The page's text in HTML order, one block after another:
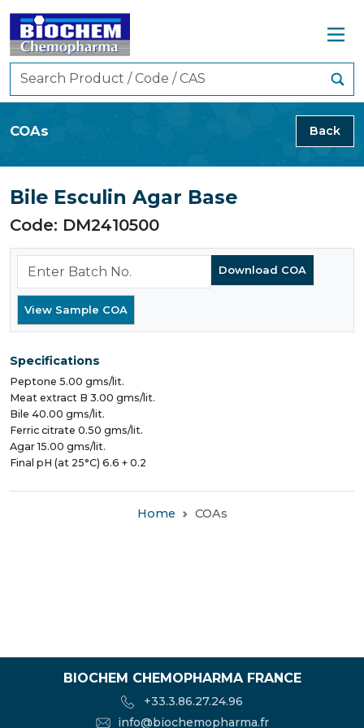
COAs Back
Bile Esculin Agar Base
Code: DM2410500
Specifications
Peptone 5.00 gms/lit.
Meat extract B 3.00 gms/lit.
Bile 40.00 gms/lit.
Ferric citrate 0.50 gms/lit.
Agar 15.00 gms/lit.
Final pH (at 25°C) 6.6 + 0.2
Home COAs
BIOCHEM CHEMOPHARMA FRANCE
+33.3.86.27.24.96
info@biochemopharma.fr